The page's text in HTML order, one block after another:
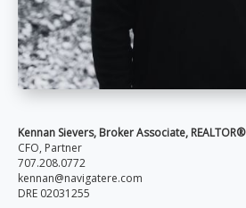
Kennan Sievers, Broker Associate, REALTOR®
CFO, Partner
707.208.0772
kennan@navigatere.com
DRE 02031255